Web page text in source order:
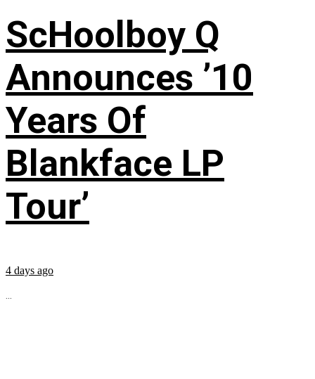
ScHoolboy Q
Announces ’10
Years Of
Blankface LP
Tour’
4 days ago
...